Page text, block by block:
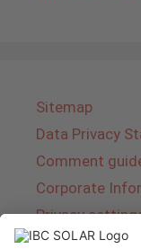
Sitemap
Data Privacy
Comment
Corporate
Privacy